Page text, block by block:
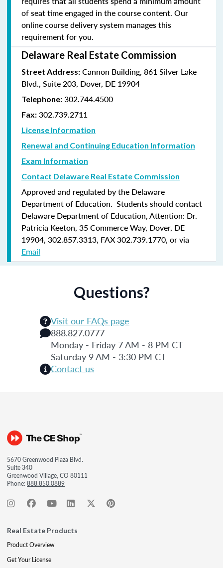
of seat time engaged in the course content. Our
online course delivery system manages this
requirement for you.
Delaware Real Estate Commission
Street Address: Cannon Building, 861 Silver Lake
Blvd., Suite 203, Dover, DE 19904
Telephone: 302.744.4500
Fax: 302.739.2711
License Information
Renewal and Continuing Education Information
Exam Information
Contact Delaware Real Estate Commission
Approved and regulated by the Delaware
Department of Education. Students should contact
Delaware Department of Education, Attention: Dr.
Patricia Keeton, 35 Commerce Way, Dover, DE
19904, 302.857.3313, FAX 302.739.1770, or via
Email
Questions?
Visit our FAQs page
888.827.0777
Monday - Friday 7 AM - 8 PM CT
Saturday 9 AM - 3:30 PM CT
Contact us
5670 Greenwood Plaza Blvd.
Suite 340
Greenwood Village, CO 80111
Phone:888.850.0889
Real Estate Products
Product Overview
Get Your License